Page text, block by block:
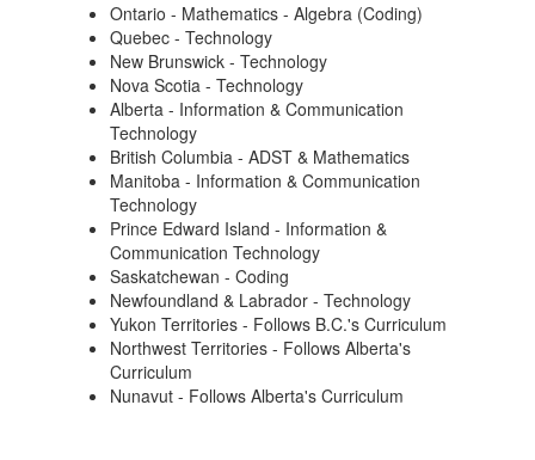
Ontario - Mathematics - Algebra (Coding)
Quebec - Technology
New Brunswick - Technology
Nova Scotia - Technology
Alberta - Information & Communication
Technology
British Columbia - ADST & Mathematics
Manitoba - Information & Communication
Technology
Prince Edward Island - Information &
Communication Technology
Saskatchewan - Coding
Newfoundland & Labrador - Technology
Yukon Territories - Follows B.C.'s Curriculum
Northwest Territories - Follows Alberta's
Curriculum
Nunavut - Follows Alberta's Curriculum